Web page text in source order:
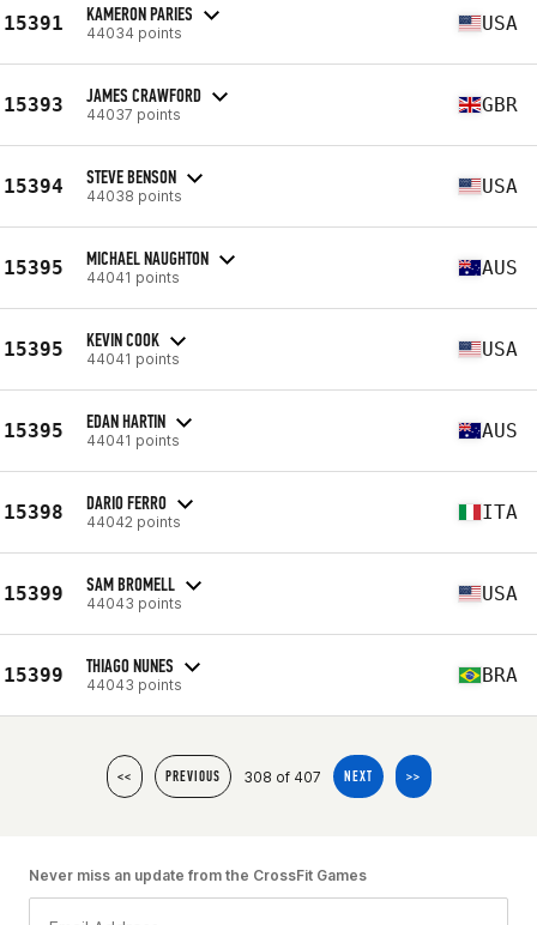
15391 KAMERON PARIES
44034 points USA
15393 JAMES CRAWFORD
44037 points GBR
15394 STEVE BENSON
44038 points USA
15395 MICHAEL NAUGHTON
44041 points AUS
15395 KEVIN COOK
44041 points USA
15395 EDAN HARTIN
44041 points AUS
15398 DARIO FERRO
44042 points ITA
15399 SAM BROMELL
44043 points USA
15399 THIAGO NUNES
44043 points BRA
<< PREVIOUS 308 of 407 NEXT >>
Never miss an update from the CrossFit Games